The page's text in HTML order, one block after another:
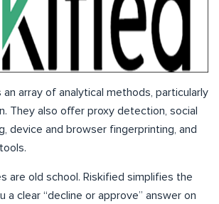
array of analytical methods, particularly
They also offer proxy detection, social
device and browser fingerprinting, and
tools.
are old school. Riskified simplifies the
a clear “decline or approve” answer on